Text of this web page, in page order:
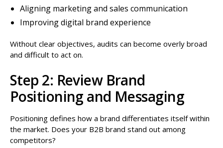
Aligning marketing and sales communication
Improving digital brand experience
Without clear objectives, audits can become overly broad
and difficult to act on.
Step 2: Review Brand
Positioning and Messaging
Positioning defines how a brand differentiates itself within
the market. Does your B2B brand stand out among
competitors?